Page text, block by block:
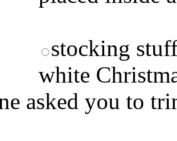
stocking
white
asked you to